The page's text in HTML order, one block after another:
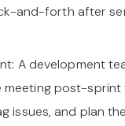
and-forth after
A development
meeting post-sprint
issues, and plan